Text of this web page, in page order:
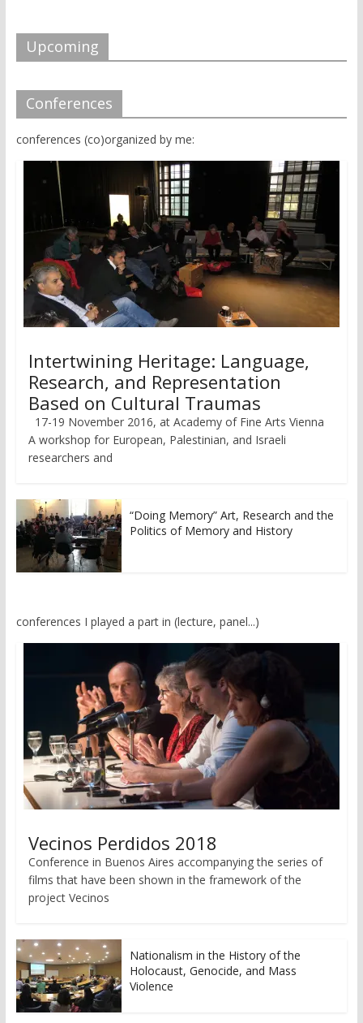
Upcoming
Conferences
conferences (co)organized by me:
Intertwining Heritage: Language,
Research, and Representation
Based on Cultural Traumas
17-19 November 2016, at Academy of Fine Arts Vienna
A workshop for European, Palestinian, and Israeli
researchers and
“Doing Memory” Art, Research and the
Politics of Memory and History
conferences I played a part in (lecture, panel...)
Vecinos Perdidos 2018
Conference in Buenos Aires accompanying the series of
films that have been shown in the framework of the
project Vecinos
Nationalism in the History of the
Holocaust, Genocide, and Mass
Violence